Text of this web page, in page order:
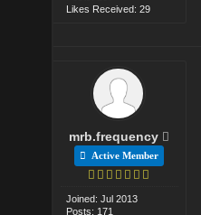
Likes Received: 29
mrb.frequency
Active Member
Joined: Jul 2013
Posts: 171